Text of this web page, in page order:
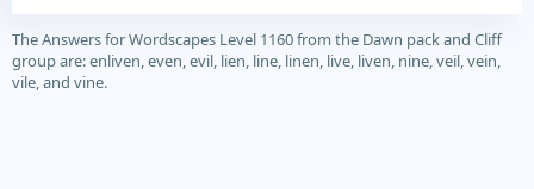
The Answers for Wordscapes Level 1160 from the Dawn pack and Cliff
group are: enliven, even, evil, lien, line, linen, live, liven, nine, veil, vein,
vile, and vine.